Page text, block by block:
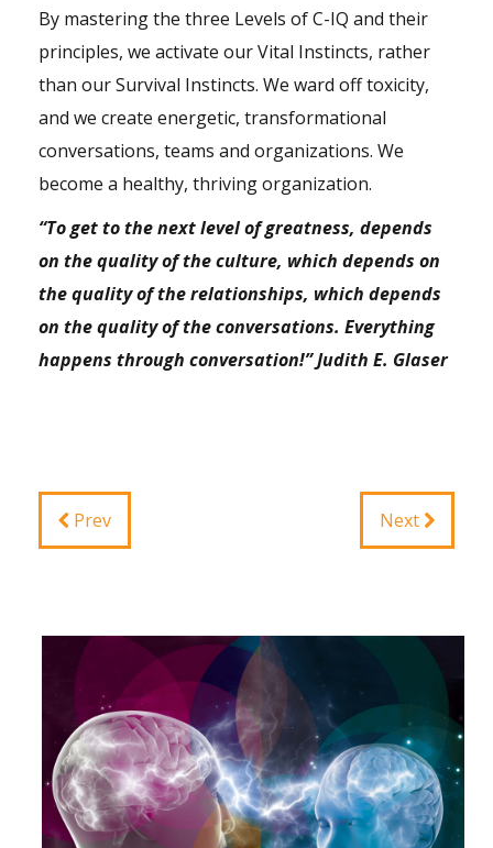
By mastering the three Levels of C-IQ and their
principles, we activate our Vital Instincts, rather
than our Survival Instincts. We ward off toxicity,
and we create energetic, transformational
conversations, teams and organizations. We
become a healthy, thriving organization.
“To get to the next level of greatness, depends
on the quality of the culture, which depends on
the quality of the relationships, which depends
on the quality of the conversations. Everything
happens through conversation!” Judith E. Glaser
Prev Next